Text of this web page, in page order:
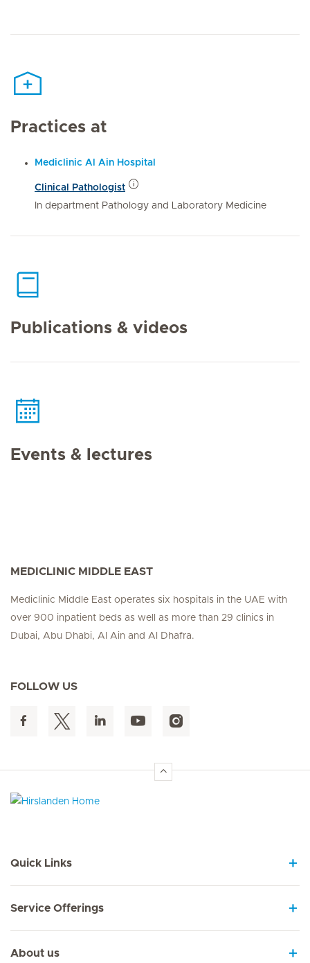
Practices at
Mediclinic Al Ain Hospital
Clinical Pathologist
In department Pathology and Laboratory Medicine
Publications & videos
Events & lectures
MEDICLINIC MIDDLE EAST
Mediclinic Middle East operates six hospitals in the UAE with
over 900 inpatient beds as well as more than 29 clinics in
Dubai, Abu Dhabi, Al Ain and Al Dhafra.
FOLLOW US
Quick Links
Service Offerings
About us